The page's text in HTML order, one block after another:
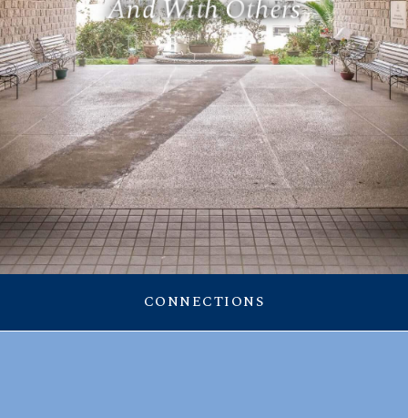
RESOURCES
CONNECTIONS
Announcement
AndWithOthers
CONNECTIONS